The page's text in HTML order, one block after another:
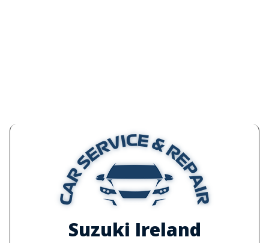
Suzuki Ireland